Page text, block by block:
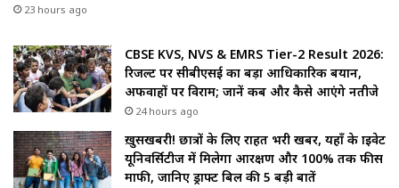
23 hours ago
CBSE KVS, NVS & EMRS Tier-2 Result 2026:
रिजल्ट पर सीबीएसई का बड़ा आधिकारिक बयान,
अफवाहों पर विराम; जानें कब और कैसे आएंगे नतीजे
24 hours ago
ख़ुसखबरी! छात्रों के लिए राहत भरी खबर, यहाँ के प्राइवेट
यूनिवर्सिटीज में मिलेगा आरक्षण और 100% तक फीस
माफी, जानिए ड्राफ्ट बिल की 5 बड़ी बातें